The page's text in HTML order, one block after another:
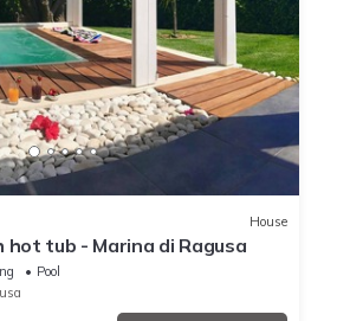
House
hot tub - Marina di Ragusa
Pool